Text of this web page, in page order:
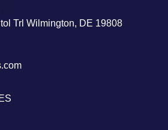
Trl Wilmington, DE 19808